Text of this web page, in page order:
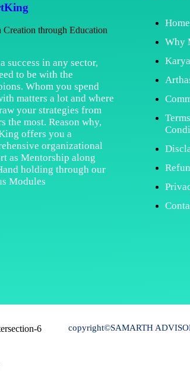
Creation through Education
success in any sector,
to be with the
Whom you spend
matters a lot and where
your strategies from
the most. Reason why,
offers you a
organizational
as Mentorship along
holding through our
Modules
Home
Why
copyright©SAMARTH